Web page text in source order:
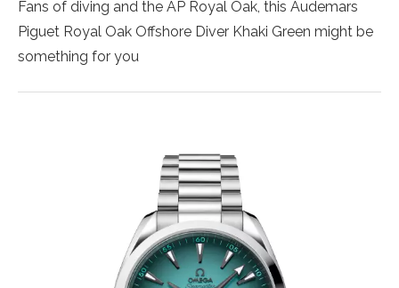
Fans of diving and the AP Royal Oak, this Audemars
Piguet Royal Oak Offshore Diver Khaki Green might be
something for you